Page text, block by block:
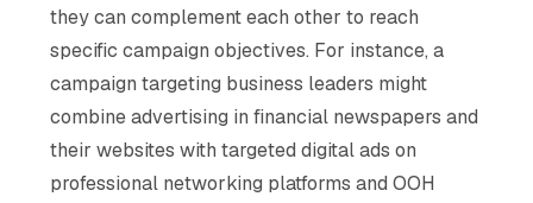
they can complement each other to reach
specific campaign objectives. For instance, a
campaign targeting business leaders might
combine advertising in financial newspapers and
their websites with targeted digital ads on
professional networking platforms and OOH